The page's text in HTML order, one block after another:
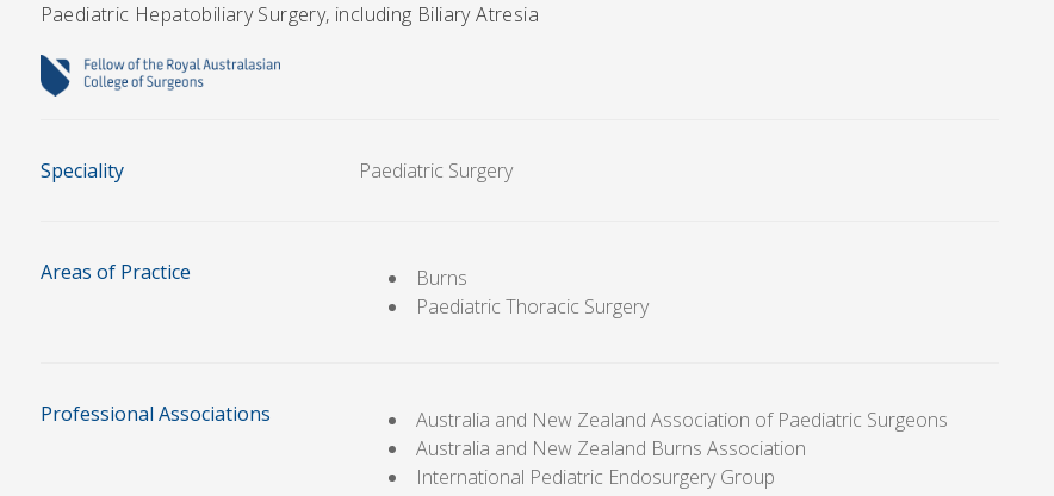
Paediatric Hepatobiliary Surgery, including Biliary Atresia
Speciality Paediatric Surgery
Areas of Practice
Burns
Paediatric Thoracic Surgery
Professional Associations
Australia and New Zealand Association of Paediatric Surgeons
Australia and New Zealand Burns Association
International Pediatric Endosurgery Group